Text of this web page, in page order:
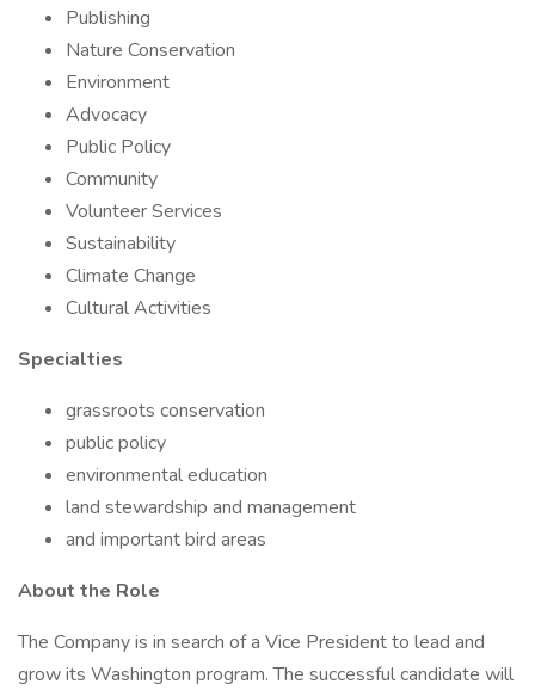
Publishing
Nature Conservation
Environment
Advocacy
Public Policy
Community
Volunteer Services
Sustainability
Climate Change
Cultural Activities
Specialties
grassroots conservation
public policy
environmental education
land stewardship and management
and important bird areas
About the Role
The Company is in search of a Vice President to lead and
grow its Washington program. The successful candidate will